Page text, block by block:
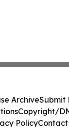
ArchiveSubmit
Copyright/
PolicyContact